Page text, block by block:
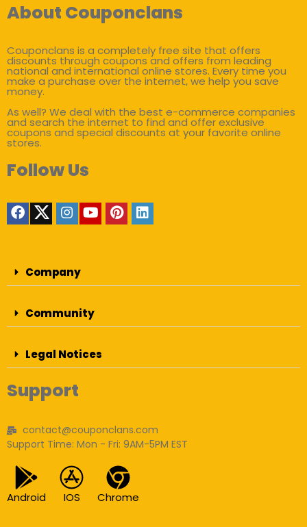
About Couponclans
Couponclans is a completely free site that offers
discounts through coupons and offers from leading
national and international online stores. Every time you
make a purchase over the internet, we help you save
money.
As well? We deal with the best e-commerce companies
and search the internet to find and offer exclusive
coupons and special discounts at your favorite online
stores.
Follow Us
Company
Community
Legal Notices
Support
contact@couponclans.com
Support Time: Mon - Fri: 9AM-5PM EST
Android IOS Chrome